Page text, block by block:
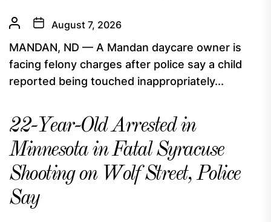
August 7, 2026
MANDAN, ND — A Mandan daycare owner is
facing felony charges after police say a child
reported being touched inappropriately...
22-Year-Old Arrested in
Minnesota in Fatal Syracuse
Shooting on Wolf Street, Police
Say